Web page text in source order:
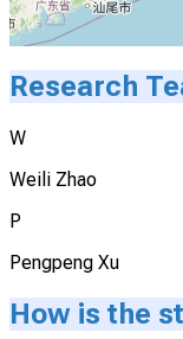
Research
W
Weili Zhao
P
Pengpeng Xu
How is the